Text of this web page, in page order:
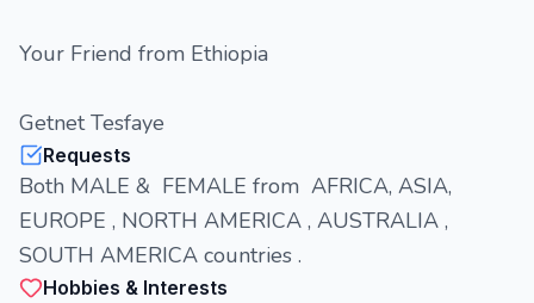
Your Friend from Ethiopia
Getnet Tesfaye
Requests
Both MALE & FEMALE from AFRICA, ASIA,
EUROPE , NORTH AMERICA , AUSTRALIA ,
SOUTH AMERICA countries .
Hobbies & Interests